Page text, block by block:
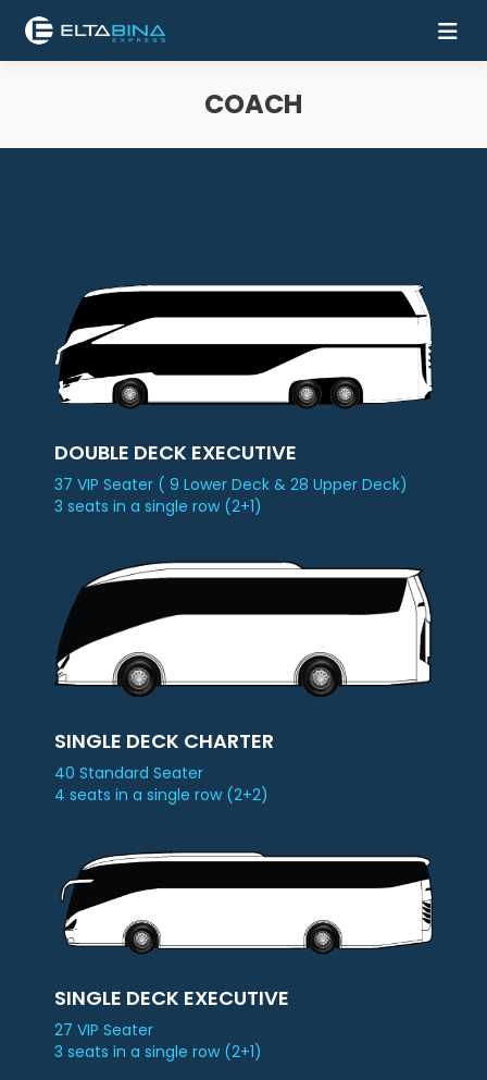
Coach
Contact
Apps
Login /
Signup
COACH
DOUBLE DECK EXECUTIVE
37 VIP Seater ( 9 Lower Deck & 28 Upper Deck)
3 seats in a single row (2+1)
SINGLE DECK CHARTER
40 Standard Seater
4 seats in a single row (2+2)
SINGLE DECK EXECUTIVE
27 VIP Seater
3 seats in a single row (2+1)